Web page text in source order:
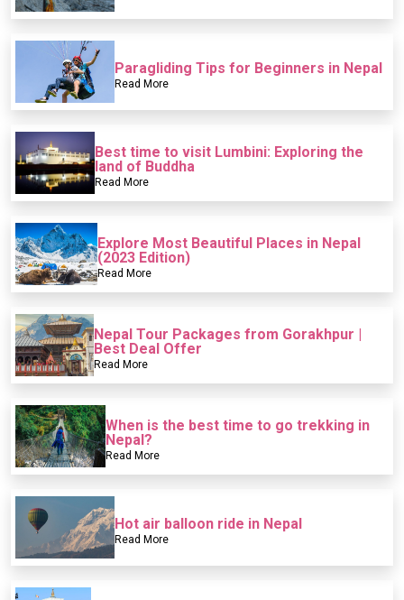
Paragliding Tips for Beginners in Nepal
Read More
Best time to visit Lumbini: Exploring the
land of Buddha
Read More
Explore Most Beautiful Places in Nepal
(2023 Edition)
Read More
Nepal Tour Packages from Gorakhpur |
Best Deal Offer
Read More
When is the best time to go trekking in
Nepal?
Read More
Hot air balloon ride in Nepal
Read More